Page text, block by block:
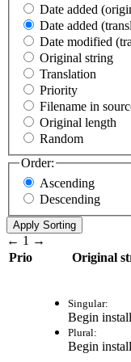
Date added
Date added
Date modified
Original string
Translation
Priority
Filename in
Original length
Random
Order:
Ascending
Descending
← 1 →
Prio
Original
Singular:
Begin
Plural:
Begin